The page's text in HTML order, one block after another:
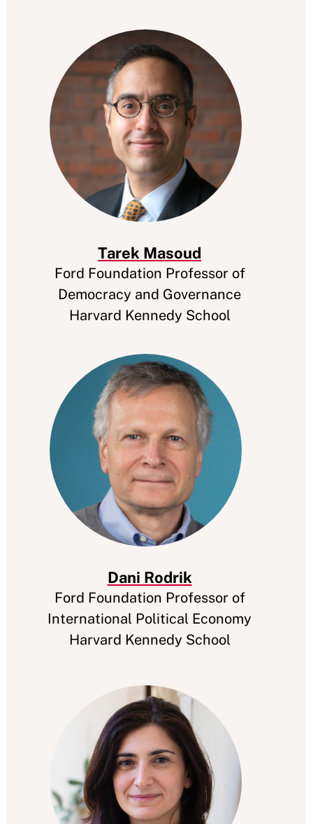
Tarek Masoud
Ford Foundation Professor of
Democracy and Governance
Harvard Kennedy School
Dani Rodrik
Ford Foundation Professor of
International Political Economy
Harvard Kennedy School